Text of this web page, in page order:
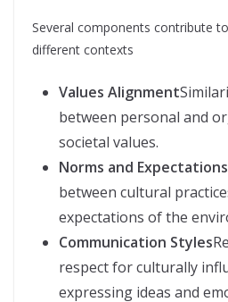
Several components contribute
different contexts
Values Alignment
between personal and
societal values.
Norms and Expectations
between cultural
expectations of the
Communication Styles
respect for culturally
expressing ideas and